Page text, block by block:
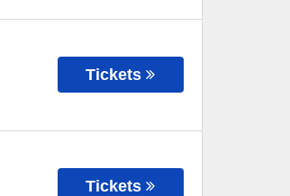
Tickets
Tickets